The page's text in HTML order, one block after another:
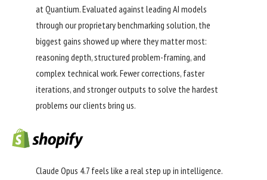
at Quantium. Evaluated against leading AI models
through our proprietary benchmarking solution, the
biggest gains showed up where they matter most:
reasoning depth, structured problem-framing, and
complex technical work. Fewer corrections, faster
iterations, and stronger outputs to solve the hardest
problems our clients bring us.
Claude Opus 4.7 feels like a real step up in intelligence.